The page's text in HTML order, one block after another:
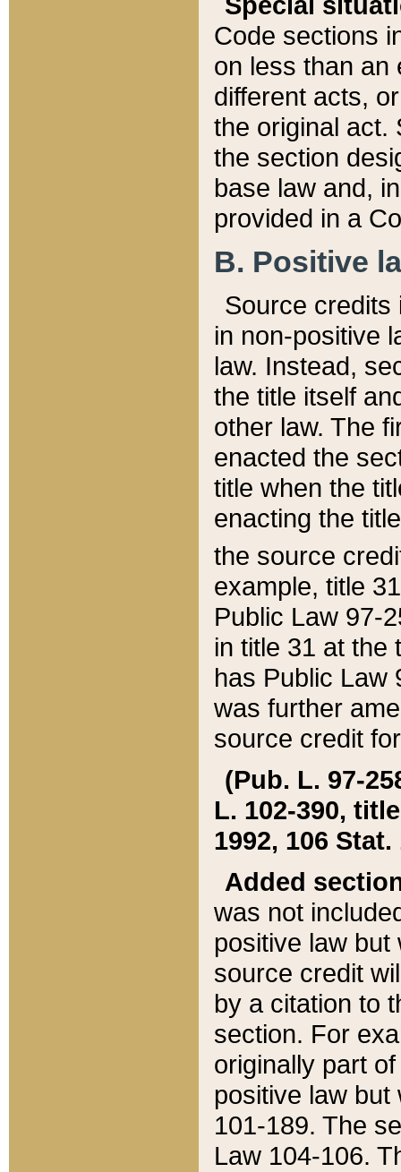
Code sections
on less than an
different acts,
the original act.
the section
base law and,
provided in a
B. Positive
Source credits
in non-positive
law. Instead,
the title itself
other law. The
enacted the
title when the
enacting the
the source
example, title
Public Law 97-
in title 31 at the
has Public Law
was further
source credit
(Pub. L. 97-
L. 102-390,
1992, 106 Stat.
Added
was not
positive law
source credit
by a citation to
section. For
originally part
positive law but
101-189. The
Law 104-106.